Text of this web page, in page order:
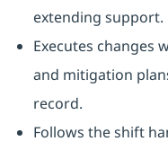
extending support.
Executes changes
and mitigation
record.
Follows the shift